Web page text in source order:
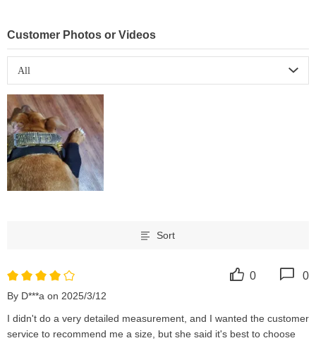
Customer Photos or Videos
All
Sort
By D***a on 2025/3/12
I didn't do a very detailed measurement, and I wanted the customer
service to recommend me a size, but she said it's best to choose
0 0